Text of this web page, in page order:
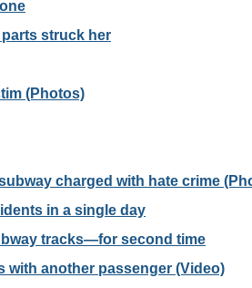
struck her
(Photos)
charged with hate crime
in a single day
tracks—for second time
with another passenger (Video)